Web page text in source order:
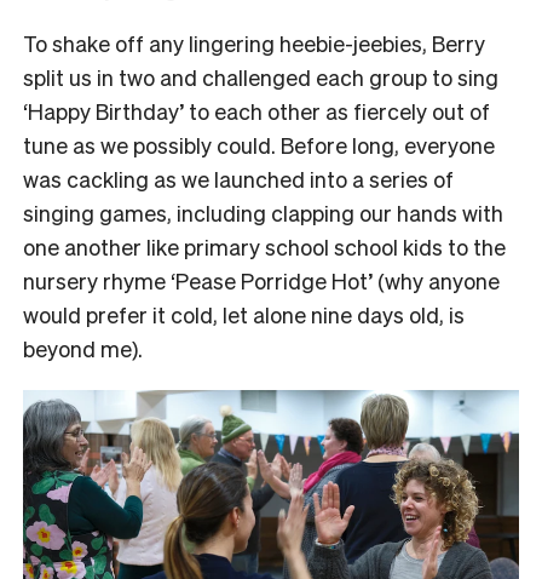
To shake off any lingering heebie-jeebies, Berry
split us in two and challenged each group to sing
‘Happy Birthday’ to each other as fiercely out of
tune as we possibly could. Before long, everyone
was cackling as we launched into a series of
singing games, including clapping our hands with
one another like primary school school kids to the
nursery rhyme ‘Pease Porridge Hot’ (why anyone
would prefer it cold, let alone nine days old, is
beyond me).